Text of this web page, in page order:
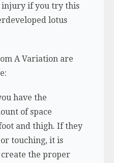
injury if you try this
lotus
A Variation are
have the
of space
and thigh. If they
touching, it is
the proper